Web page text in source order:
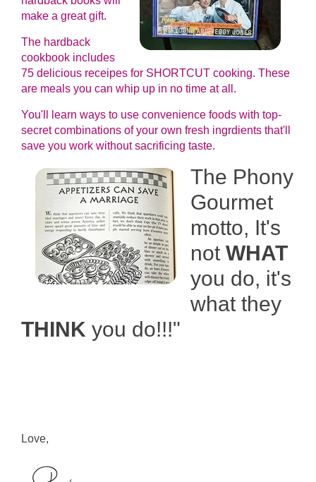
make a great gift.
The hardback
cookbook includes
75 delicious receipes for SHORTCUT cooking. These
are meals you can whip up in no time at all.
You'll learn ways to use convenience foods with top-
secret combinations of your own fresh ingrdients that'll
save you work without sacrificing taste.
The Phony
Gourmet
motto, It's
not WHAT
you do, it's
what they
THINK you do!!!"
Love,